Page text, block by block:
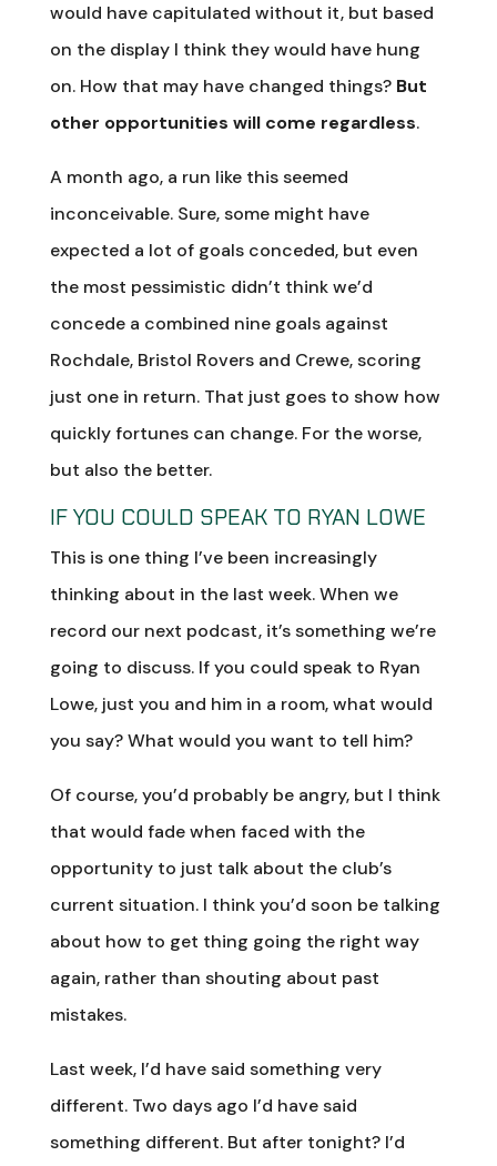
would have capitulated without it, but based
on the display I think they would have hung
on. How that may have changed things? But
other opportunities will come regardless.
A month ago, a run like this seemed
inconceivable. Sure, some might have
expected a lot of goals conceded, but even
the most pessimistic didn’t think we’d
concede a combined nine goals against
Rochdale, Bristol Rovers and Crewe, scoring
just one in return. That just goes to show how
quickly fortunes can change. For the worse,
but also the better.
IF YOU COULD SPEAK TO RYAN LOWE
This is one thing I’ve been increasingly
thinking about in the last week. When we
record our next podcast, it’s something we’re
going to discuss. If you could speak to Ryan
Lowe, just you and him in a room, what would
you say? What would you want to tell him?
Of course, you’d probably be angry, but I think
that would fade when faced with the
opportunity to just talk about the club’s
current situation. I think you’d soon be talking
about how to get thing going the right way
again, rather than shouting about past
mistakes.
Last week, I’d have said something very
different. Two days ago I’d have said
something different. But after tonight? I’d